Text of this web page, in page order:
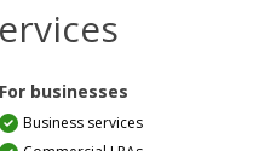
For businesses
Business services